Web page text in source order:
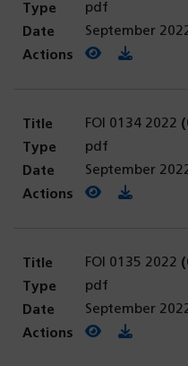
pdf
September
View PDF
(opens in a
Download
FOI 0134 2022
pdf
September
View PDF
(opens in a
Download
FOI 0135 2022
pdf
September
View PDF
(opens in a
Download